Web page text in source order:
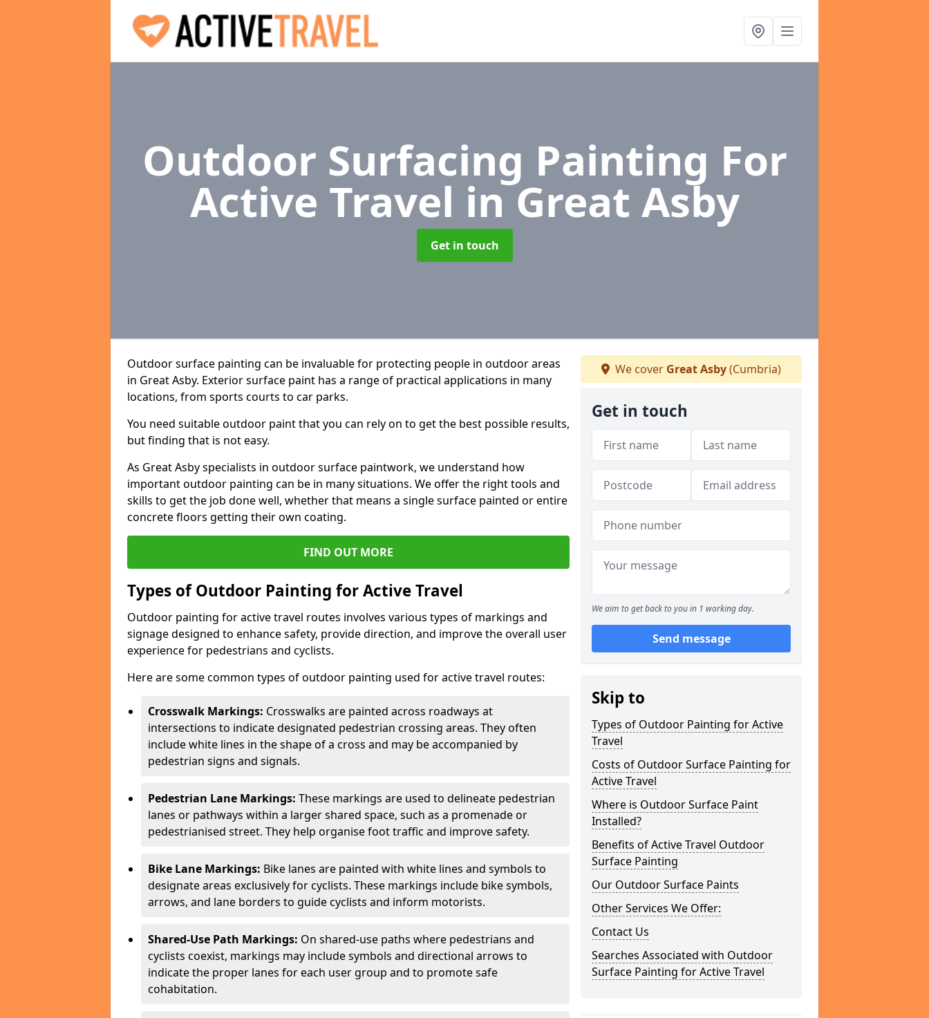
Outdoor Surfacing Painting For
Active Travel in Great Asby
Get in touch
Outdoor surface painting can be invaluable for protecting people in outdoor areas
in Great Asby. Exterior surface paint has a range of practical applications in many
locations, from sports courts to car parks.
You need suitable outdoor paint that you can rely on to get the best possible results,
but finding that is not easy.
As Great Asby specialists in outdoor surface paintwork, we understand how
important outdoor painting can be in many situations. We offer the right tools and
skills to get the job done well, whether that means a single surface painted or entire
concrete floors getting their own coating.
FIND OUT MORE
Types of Outdoor Painting for Active Travel
Outdoor painting for active travel routes involves various types of markings and
signage designed to enhance safety, provide direction, and improve the overall user
experience for pedestrians and cyclists.
Here are some common types of outdoor painting used for active travel routes:
Crosswalk Markings: Crosswalks are painted across roadways at
intersections to indicate designated pedestrian crossing areas. They often
include white lines in the shape of a cross and may be accompanied by
pedestrian signs and signals.
Pedestrian Lane Markings: These markings are used to delineate pedestrian
lanes or pathways within a larger shared space, such as a promenade or
pedestrianised street. They help organise foot traffic and improve safety.
Bike Lane Markings: Bike lanes are painted with white lines and symbols to
designate areas exclusively for cyclists. These markings include bike symbols,
arrows, and lane borders to guide cyclists and inform motorists.
Shared-Use Path Markings: On shared-use paths where pedestrians and
cyclists coexist, markings may include symbols and directional arrows to
indicate the proper lanes for each user group and to promote safe
cohabitation.
We cover Great Asby(Cumbria)
Get in touch
We aim to get back to you in 1 working day.
Send message
Skip to
Types of Outdoor Painting for Active
Travel
Costs of Outdoor Surface Painting for
Active Travel
Where is Outdoor Surface Paint
Installed?
Benefits of Active Travel Outdoor
Surface Painting
Our Outdoor Surface Paints
Other Services We Offer:
Contact Us
Searches Associated with Outdoor
Surface Painting for Active Travel